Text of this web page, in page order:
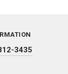
3435